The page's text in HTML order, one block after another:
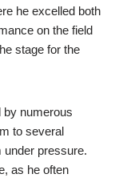
he excelled both
on the field
stage for the
by numerous
to several
under pressure.
as he often